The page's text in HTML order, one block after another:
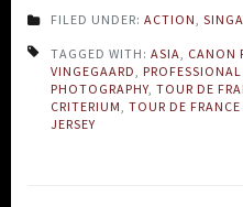
FILED UNDER: ACTION,
TAGGED WITH: ASIA, CANON
VINGEGAARD,
PHOTOGRAPHY, TOUR DE
CRITERIUM, TOUR DE
JERSEY